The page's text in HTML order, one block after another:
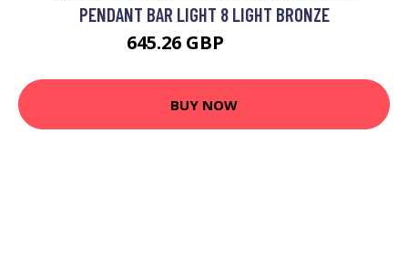
PENDANT BAR LIGHT 8 LIGHT BRONZE
645.26 GBP
BUY NOW